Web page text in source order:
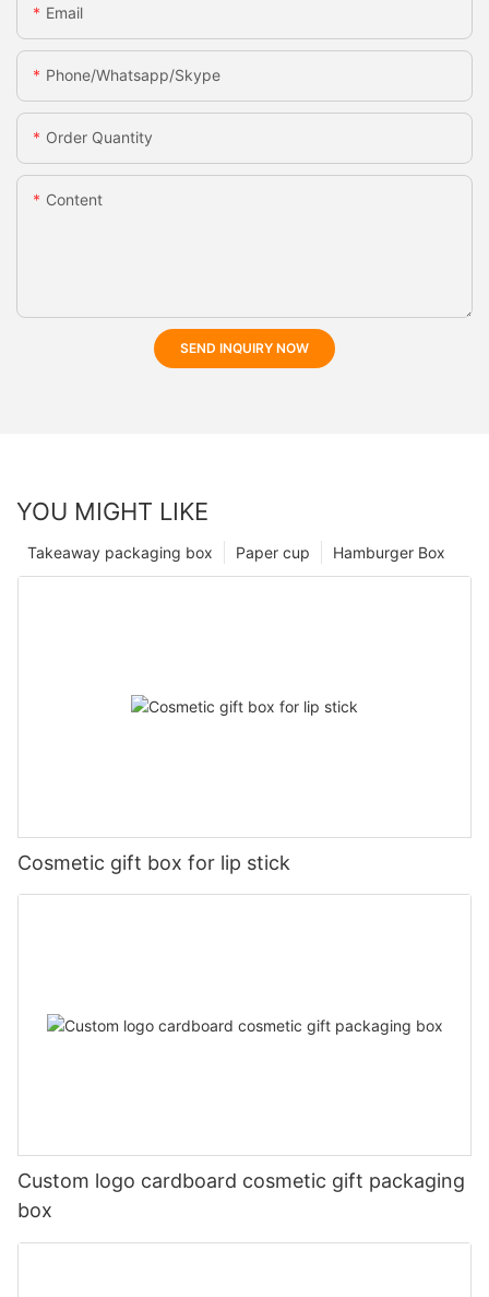
Email
Phone/whatsapp/skype
Order Quantity
Content
SEND INQUIRY NOW
YOU MIGHT LIKE
Hamburger Box
Paper cup
Takeaway packaging box
Cosmetic gift box for lip stick
Custom logo cardboard cosmetic gift packaging
box